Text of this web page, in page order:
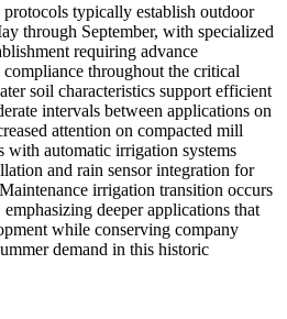
protocols typically establish outdoor
through September, with specialized
requiring advance
throughout the critical
soil characteristics support efficient
intervals between applications on
attention on compacted mill
with automatic irrigation systems
and rain sensor integration for
irrigation transition occurs
deeper applications that
while conserving company
demand in this historic